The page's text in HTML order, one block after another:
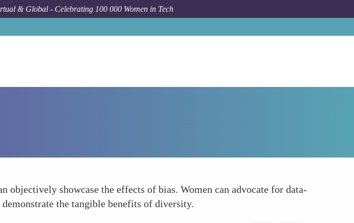
& Global - Celebrating 100 000 Women in Tech
objectively showcase the effects of bias. Women can advocate for data-
the tangible benefits of diversity.